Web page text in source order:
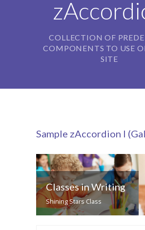
Kids Club Connection
Employment
COLLECTION OF
COMPONENTS TO USE
SITE
Sample zAccordion I
Classes in Writing
Shining Stars Class